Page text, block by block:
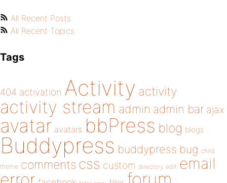
All Recent Posts
All Recent Topics
Tags
404 activation Activity activity
activity stream admin admin bar ajax
avatar avatars bbPress blog blogs
Buddypress buddypress bug child
theme comments css custom directory edit email